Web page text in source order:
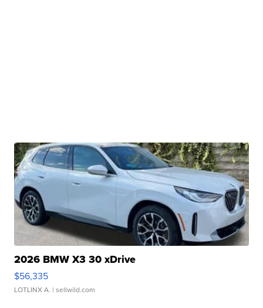
2026 BMW X3 30 xDrive
$56,335
LOTLINX A. | sellwild.com